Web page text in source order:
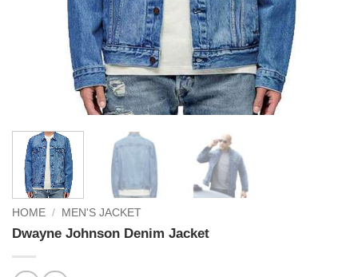
HOME / MEN'S JACKET
Dwayne Johnson Denim Jacket